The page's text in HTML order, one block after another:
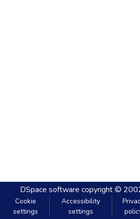
DSpace software copyright ©
Cookie
settings
Accessibility
settings